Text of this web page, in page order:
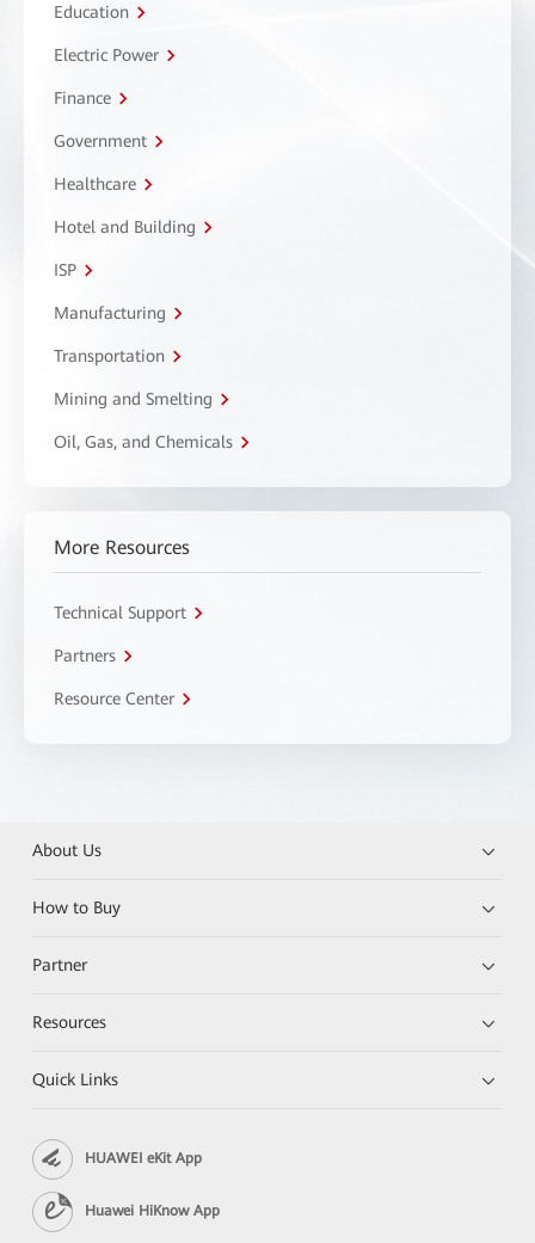
Education
Electric Power
Finance
Government
Healthcare
Hotel and Building
ISP
Manufacturing
Transportation
Mining and Smelting
Oil, Gas, and Chemicals
More Resources
Technical Support
Partners
Resource Center
About Us
How to Buy
Partner
Resources
Quick Links
HUAWEI eKit App
Huawei HiKnow App